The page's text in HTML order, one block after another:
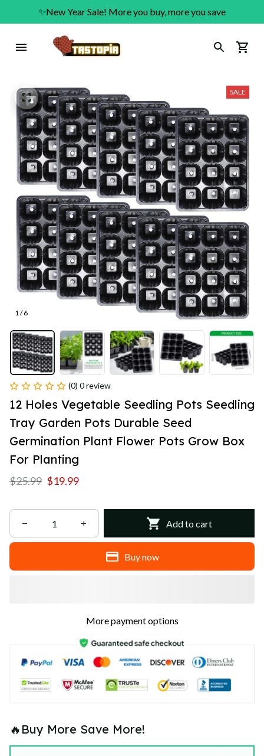
✨New Year Sale! More you buy, more you save
1 / 6
SALE
(0) 0 review
12 Holes Vegetable Seedling Pots Seedling
Tray Garden Pots Durable Seed
Germination Plant Flower Pots Grow Box
For Planting
$25.99 $19.99
Add to cart
Buy now
More payment options
🔥Buy More Save More!